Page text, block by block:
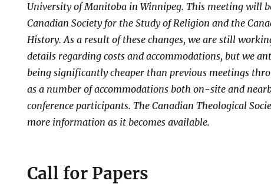
University of Manitoba in Winnipeg. This meeting will
Canadian Society for the Study of Religion and the
History. As a result of these changes, we are still
details regarding costs and accommodations, but we
being significantly cheaper than previous meetings
as a number of accommodations both on-site and
conference participants. The Canadian Theological
more information as it becomes available.
Call for Papers